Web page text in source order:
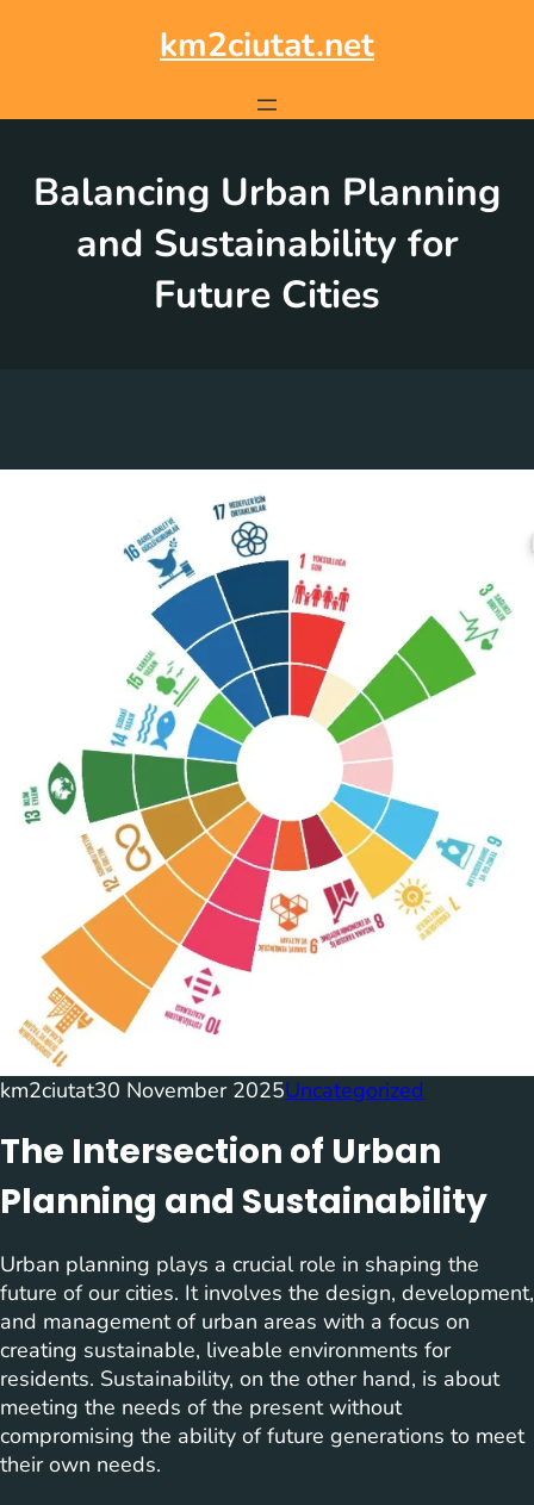
km2ciutat.net
Balancing Urban Planning
and Sustainability for
Future Cities
km2ciutat30 November 2025Uncategorized
The Intersection of Urban
Planning and Sustainability
Urban planning plays a crucial role in shaping the
future of our cities. It involves the design, development,
and management of urban areas with a focus on
creating sustainable, liveable environments for
residents. Sustainability, on the other hand, is about
meeting the needs of the present without
compromising the ability of future generations to meet
their own needs.